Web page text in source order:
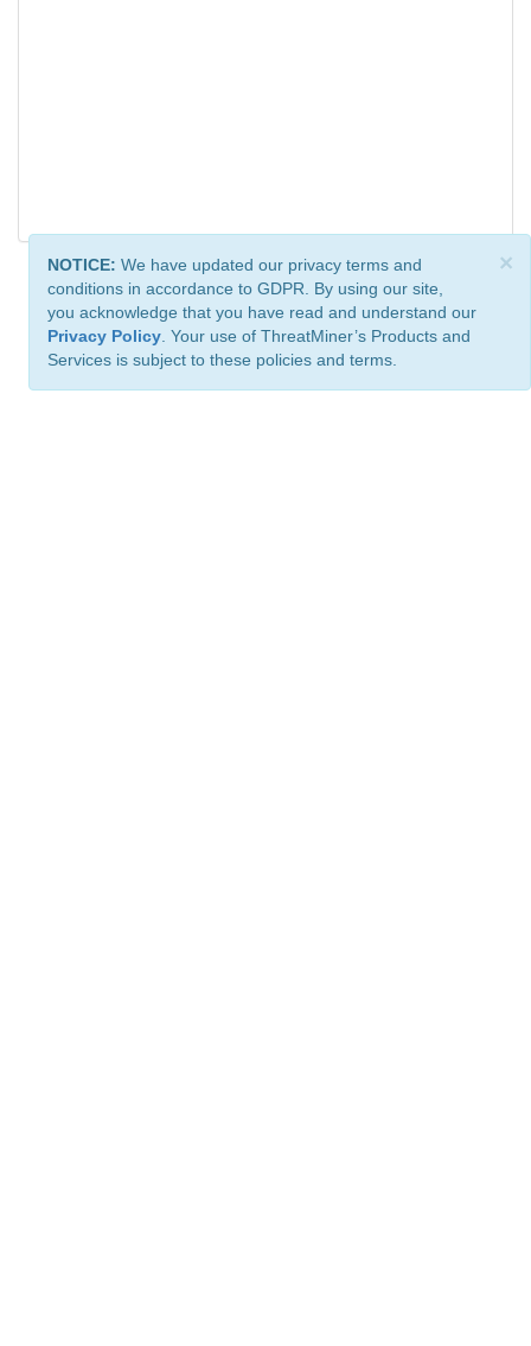
×
NOTICE: We have updated our privacy terms and
conditions in accordance to GDPR. By using our site,
you acknowledge that you have read and understand our
Privacy Policy . Your use of ThreatMiner’s Products and
Services is subject to these policies and terms.